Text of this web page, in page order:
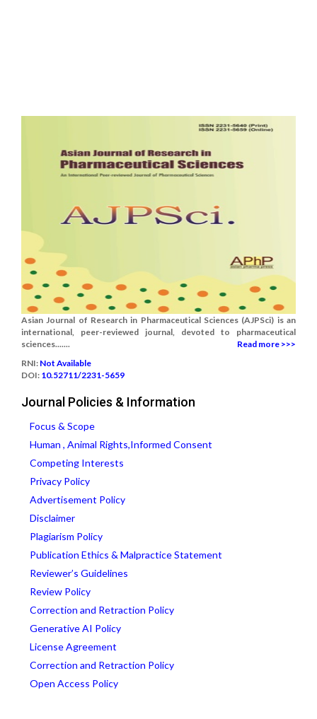
Asian Journal of Research in Pharmaceutical Sciences (AJPSci) is an
international, peer-reviewed journal, devoted to pharmaceutical
sciences.......
Read more >>>
RNI: Not Available
DOI: 10.52711/2231-5659
Journal Policies & Information
Focus & Scope
Human , Animal Rights,Informed Consent
Competing Interests
Privacy Policy
Advertisement Policy
Disclaimer
Plagiarism Policy
Publication Ethics & Malpractice Statement
Reviewer’s Guidelines
Review Policy
Correction and Retraction Policy
Generative AI Policy
License Agreement
Correction and Retraction Policy
Open Access Policy